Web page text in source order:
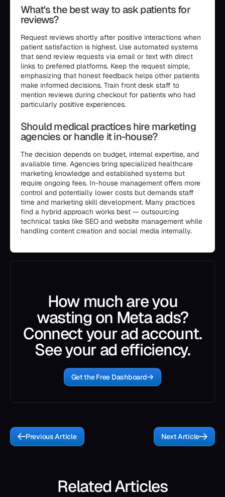
What's the best way to ask patients for
reviews?
Request reviews shortly after positive interactions when
patient satisfaction is highest. Use automated systems
that send review requests via email or text with direct
links to preferred platforms. Keep the request simple,
emphasizing that honest feedback helps other patients
make informed decisions. Train front desk staff to
mention reviews during checkout for patients who had
particularly positive experiences.
Should medical practices hire marketing
agencies or handle it in-house?
The decision depends on budget, internal expertise, and
available time. Agencies bring specialized healthcare
marketing knowledge and established systems but
require ongoing fees. In-house management offers more
control and potentially lower costs but demands staff
time and marketing skill development. Many practices
find a hybrid approach works best — outsourcing
technical tasks like SEO and website management while
handling content creation and social media internally.
How much are you
wasting on Meta ads?
Connect your ad account.
See your ad efficiency.
Get the Free Dashboard
Previous Article Next Article
Related Articles